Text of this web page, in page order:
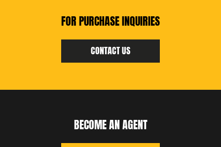
FOR PURCHASE INQUIRIES
CONTACT US
BECOME AN AGENT